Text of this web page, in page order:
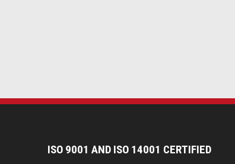
ISO 9001 AND ISO 14001 CERTIFIED